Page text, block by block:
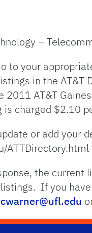
–
to your
in the AT&T
AT&T
charged $2.10
or add your
ATTDirectory.html
the
If you